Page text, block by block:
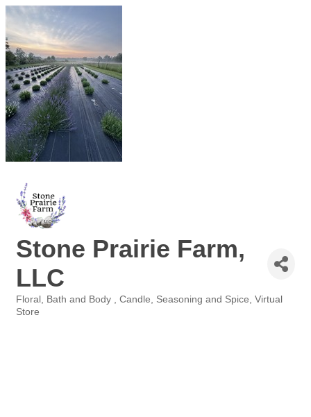
Stone Prairie Farm,
LLC
Categories
Floral Bath and Body Candle Seasoning and Spice Virtual
Store